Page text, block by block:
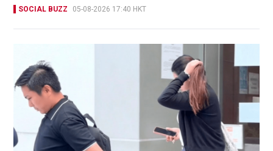
SOCIAL BUZZ 05-08-2026 17:40 HKT